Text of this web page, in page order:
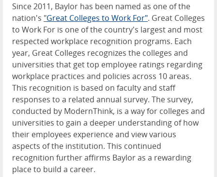
Since 2011, Baylor has been named as one of the
nation's "Great Colleges to Work For". Great Colleges
to Work For is one of the country's largest and most
respected workplace recognition programs. Each
year, Great Colleges recognizes the colleges and
universities that get top employee ratings regarding
workplace practices and policies across 10 areas.
This recognition is based on faculty and staff
responses to a related annual survey. The survey,
conducted by ModernThink, is a way for colleges and
universities to gain a deeper understanding of how
their employees experience and view various
aspects of the institution. This continued
recognition further affirms Baylor as a rewarding
place to build a career.